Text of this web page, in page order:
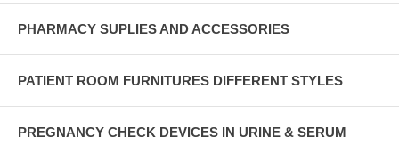
PHARMACY SUPLIES AND ACCESSORIES
PATIENT ROOM FURNITURES DIFFERENT STYLES
PREGNANCY CHECK DEVICES IN URINE & SERUM